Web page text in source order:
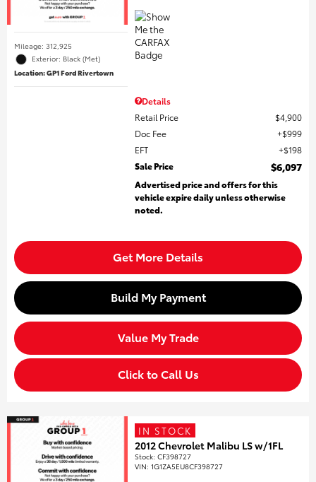
Mileage: 312,925
Exterior: Black (Met)
Location: GP1 Ford Rivertown
Details
Retail Price
$4,900
Doc Fee
$999
EFT
$198
Sale Price
$6,097
Advertised price and offers for this
vehicle expire daily unless otherwise
noted.
Get More Details
Build My Payment
Value My Trade
Click to Call Us
IN STOCK
2012 Chevrolet Malibu LS w/1FL
Stock:CF398727
VIN:1G1ZA5EU8CF398727